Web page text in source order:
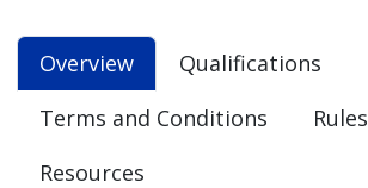
Overview
Qualifications
Terms and Conditions
Rules
Resources